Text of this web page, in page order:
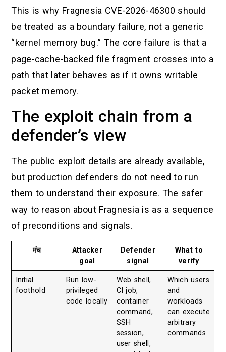
This is why Fragnesia CVE-2026-46300 should
be treated as a boundary failure, not a generic
“kernel memory bug.” The core failure is that a
page-cache-backed file fragment crosses into a
path that later behaves as if it owns writable
packet memory.
The exploit chain from a
defender’s view
The public exploit details are already available,
but production defenders do not need to run
them to understand their exposure. The safer
way to reason about Fragnesia is as a sequence
of preconditions and signals.
मंच
Attacker
goal
Defender
signal
What to
verify
Initial
foothold
Run low-
privileged
code locally
Web shell,
CI job,
container
command,
SSH
session,
user shell,
Which users
and
workloads
can execute
arbitrary
commands